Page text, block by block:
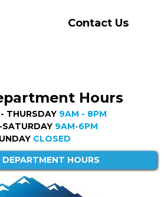
Contact Us
Hours
THURSDAY 9AM - 8PM
SATURDAY 9AM-6PM
CLOSED
DEPARTMENT HOURS